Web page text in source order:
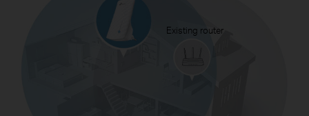
Existing router